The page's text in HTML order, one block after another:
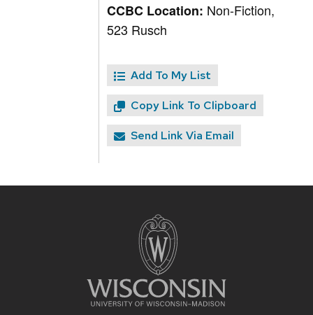
CCBC Location: Non-Fiction,
523 Rusch
Add To My List
Copy Link To Clipboard
Send Link Via Email